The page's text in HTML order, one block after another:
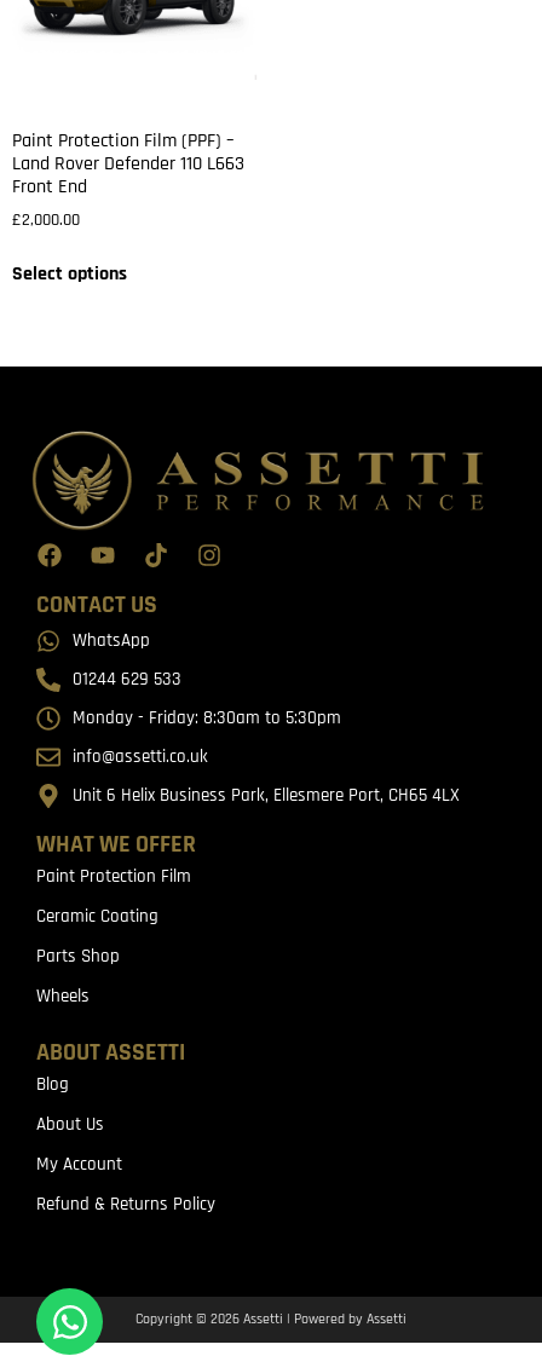
Paint Protection Film (PPF) –
Land Rover Defender 110 L663
Front End
£2,000.00
Select options
WHAT WE OFFER
Paint Protection Film
Ceramic Coating
Parts Shop
Wheels
ABOUT ASSETTI
Blog
About Us
My Account
Refund & Returns Policy
CONTACT US
WhatsApp
01244 629 533
Monday - Friday: 8:30am to 5:30pm
info@assetti.co.uk
Unit 6 Helix Business Park, Ellesmere Port, CH65 4LX
Copyright © 2026 Assetti | Powered by Assetti